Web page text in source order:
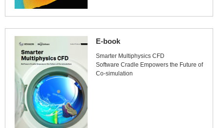
E-book
Smarter Multiphysics CFD
Software Cradle Empowers the Future of
Co-simulation